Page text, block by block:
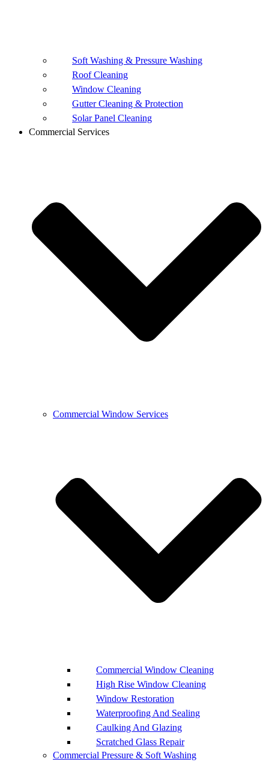
Soft Washing & Pressure Washing
Roof Cleaning
Window Cleaning
Gutter Cleaning & Protection
Solar Panel Cleaning
Commercial Services
Commercial Window Services
Commercial Window Cleaning
High Rise Window Cleaning
Window Restoration
Waterproofing And Sealing
Caulking And Glazing
Scratched Glass Repair
Commercial Pressure & Soft Washing